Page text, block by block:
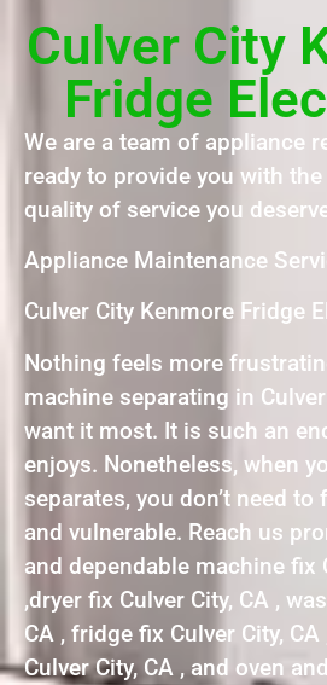
Culver City
Fridge
We are a team of appliance
ready to provide you with
quality of service you
Appliance Maintenance
Culver City Kenmore Fridge
Nothing feels more
machine separating in
want it most. It is such an
enjoys. Nonetheless, when
separates, you don’t need
and vulnerable. Reach us
and dependable machine fix
,dryer fix Culver City, CA ,
CA , fridge fix Culver City,
Culver City, CA , and oven